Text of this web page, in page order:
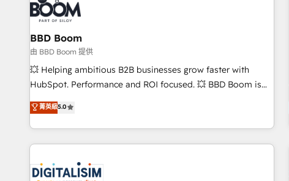
reprise de données - Stratégie RevOps & alignement
Marketing / Sales - Data, reporting & tableaux de bord -
Onboarding, audit & optimisation - Intégrations métiers
(ERP, téléphonie, e-commerce) - Formation &
accompagnement au changement Nous intervenons auprès
des PME, ETI et grandes entreprises en France et à
industrie, éducation, banque & assurance, transport &
logistique.
BBD Boom
由 BBD Boom 提供
💥 Helping ambitious B2B businesses grow faster with
HubSpot. Performance and ROI focused. 💥 BBD Boom is
the HubSpot partner that can help you to HubSpot Better.
We work with your teams to solve all your HubSpot
challenges and improve user adoption, sales process and
marketing results. Services 📚 Onboarding your team to
HubSpot set-up for better results 🌐 Website design and
菁英級5.0